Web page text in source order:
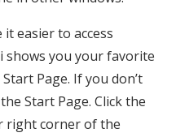
it easier to access
shows you your favorite
Page. If you don’t
Start Page. Click the
right corner of the